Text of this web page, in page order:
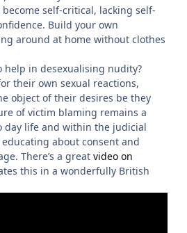
self-critical, lacking self-
Build your own
around at home without clothes
help in desexualising nudity?
their own sexual reactions,
object of their desires be they
of victim blaming remains a
day life and within the judicial
about consent and
There’s a great video on
this in a wonderfully British